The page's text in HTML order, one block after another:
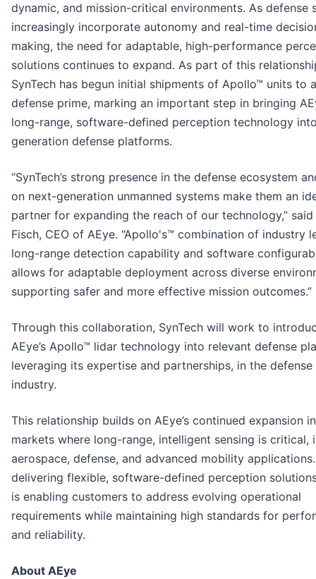
dynamic, and mission-critical environments. As defense
increasingly incorporate autonomy and real-time
making, the need for adaptable, high-performance
solutions continues to expand. As part of this
SynTech has begun initial shipments of Apollo™ units to
defense prime, marking an important step in bringing
long-range, software-defined perception technology
generation defense platforms.
“SynTech’s strong presence in the defense ecosystem
on next-generation unmanned systems make them an
partner for expanding the reach of our technology,”
Fisch, CEO of AEye. “Apollo's™ combination of industry
long-range detection capability and software
allows for adaptable deployment across diverse
supporting safer and more effective mission outcomes.”
Through this collaboration, SynTech will work to
AEye’s Apollo™ lidar technology into relevant defense
leveraging its expertise and partnerships, in the defense
industry.
This relationship builds on AEye’s continued expansion
markets where long-range, intelligent sensing is critical,
aerospace, defense, and advanced mobility
delivering flexible, software-defined perception
is enabling customers to address evolving operational
requirements while maintaining high standards for
and reliability.
About AEye